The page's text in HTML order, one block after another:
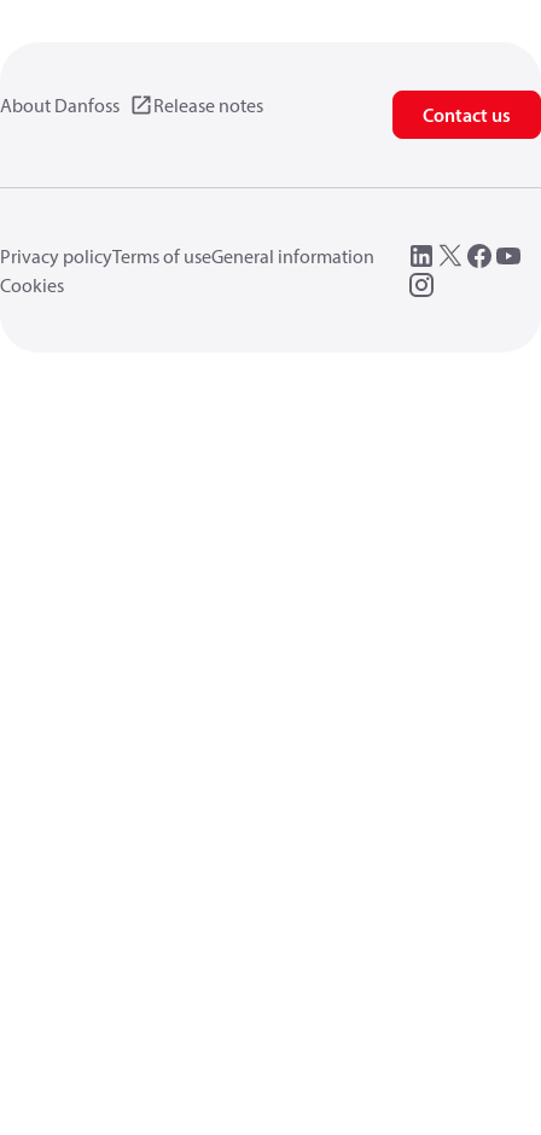
About Danfoss Release notes Contact us
Privacy policyTerms of useGeneral information
Cookies